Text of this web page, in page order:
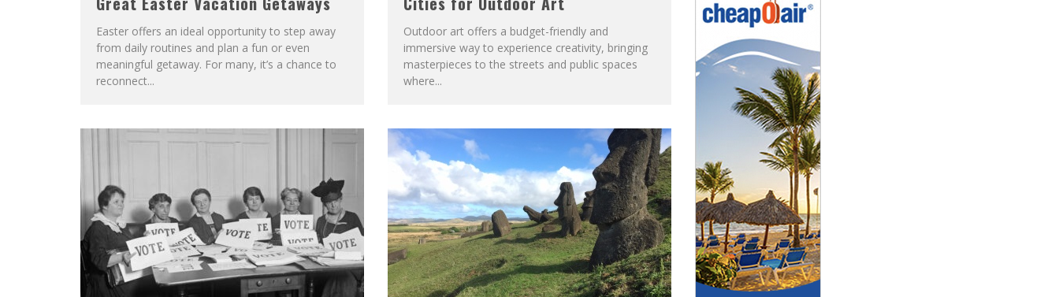
Easter offers an ideal opportunity to step away
from daily routines and plan a fun or even
meaningful getaway. For many, it’s a chance to
reconnect...
Outdoor art offers a budget-friendly and
immersive way to experience creativity, bringing
masterpieces to the streets and public spaces
where...